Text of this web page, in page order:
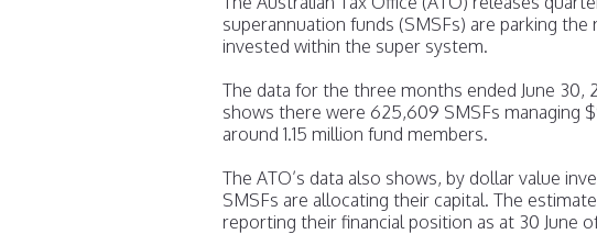
superannuation funds (SMSFs) are parking
invested within the super system.
The data for the three months ended June 30,
shows there were 625,609 SMSFs managing
around 1.15 million fund members.
The ATO’s data also shows, by dollar value
SMSFs are allocating their capital. The
reporting their financial position as at 30 June